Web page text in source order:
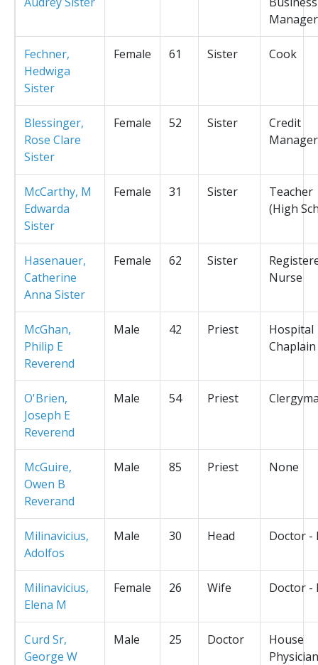
Manager
Fechner,
Hedwiga
Sister
Female 61 Sister Cook
Blessinger,
Rose Clare
Sister
Female 52 Sister
Credit
Manager
McCarthy, M
Edwarda
Sister
Female 31 Sister
Teacher
(High
Hasenauer,
Catherine
Anna Sister
Female 62 Sister
Nurse
McGhan,
Philip E
Reverend
Male 42 Priest
Hospital
Chaplain
O'Brien,
Joseph E
Reverend
Male 54 Priest
McGuire,
Owen B
Reverand
Male 85 Priest None
Milinavicius,
Adolfos
Male 30 Head Doctor -
Milinavicius,
Elena M
Female 26 Wife Doctor -
Curd Sr,
George W
Male 25 Doctor
House
Physician